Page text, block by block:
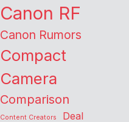
Canon RF
Canon Rumors
Compact
Camera
Comparison
Content Creators Deal